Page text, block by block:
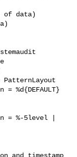
%d{DEFAULT}
= %-5level |